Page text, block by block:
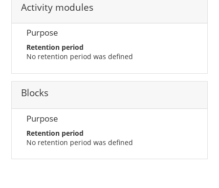
Activity modules
Purpose
Retention period
No retention period was defined
Blocks
Purpose
Retention period
No retention period was defined